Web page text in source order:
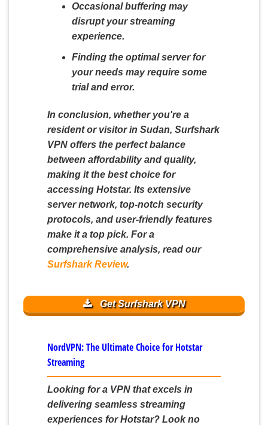
Occasional buffering may
disrupt your streaming
experience.
Finding the optimal server for
your needs may require some
trial and error.
In conclusion, whether you're a
resident or visitor in Sudan, Surfshark
VPN offers the perfect balance
between affordability and quality,
making it the best choice for
accessing Hotstar. Its extensive
server network, top-notch security
protocols, and user-friendly features
make it a top pick. For a
comprehensive analysis, read our
Surfshark Review.
Get Surfshark VPN
NordVPN: The Ultimate Choice for Hotstar
Streaming
Looking for a VPN that excels in
delivering seamless streaming
experiences for Hotstar? Look no